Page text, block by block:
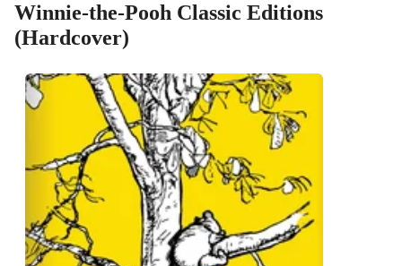
Winnie-the-Pooh Classic Editions
(Hardcover)